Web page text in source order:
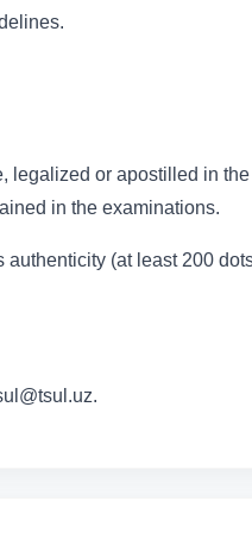
legalized or apostilled in the
in the examinations.
authenticity (at least 200